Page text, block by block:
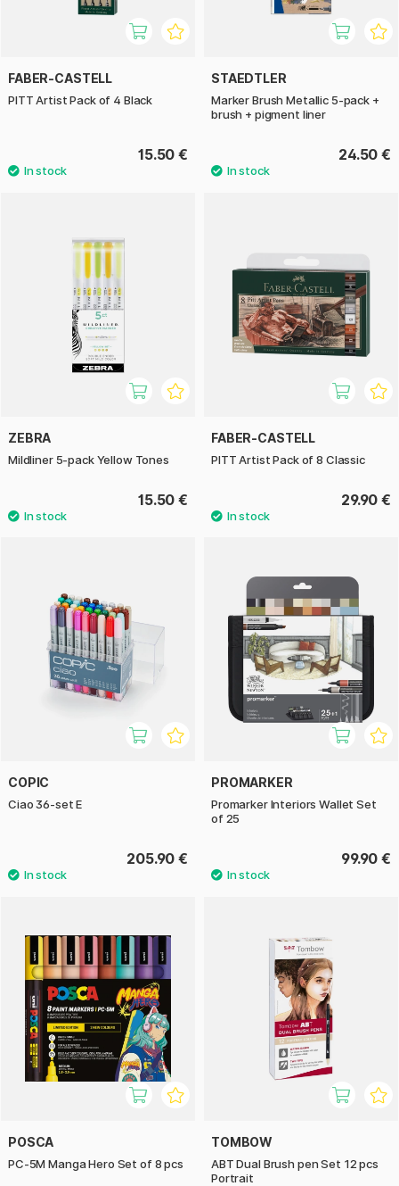
FABER-CASTELL
PITT Artist Pack of 4 Black
15.50 €
STAEDTLER
Marker Brush Metallic 5-pack +
brush + pigment liner
24.50 €
ZEBRA
Mildliner 5-pack Yellow Tones
15.50 €
FABER-CASTELL
PITT Artist Pack of 8 Classic
29.90 €
COPIC
Ciao 36-set E
205.90 €
PROMARKER
Promarker Interiors Wallet Set
of 25
99.90 €
POSCA
PC-5M Manga Hero Set of 8 pcs
TOMBOW
ABT Dual Brush pen Set 12 pcs
Portrait